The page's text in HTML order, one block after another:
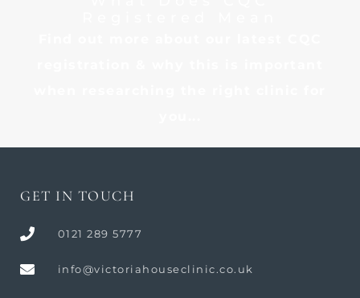
GET IN TOUCH
0121 289 5777
info@victoriahouseclinic.co.uk